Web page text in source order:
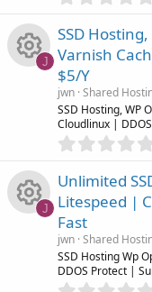
o
n
c
e
o
n
s
o
c
e
s
o
J
SSD
Varnish
$5/Y
jwn Shared
SSD Hosting, WP
Cloudlinux |
J
Unlimited
Litespeed |
Fast
jwn Shared
SSD Hosting Wp
DDOS Protect |